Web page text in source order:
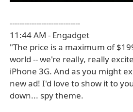
-----------------------------
11:44 AM - Engadget
"The price is a maximum of
world -- we're really, really
iPhone 3G. And as you might
new ad! I'd love to show it to
down... spy theme.